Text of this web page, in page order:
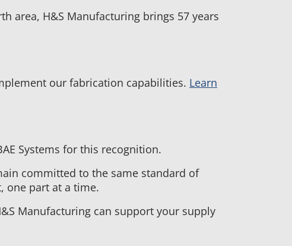
area, H&S Manufacturing brings 57 years
our fabrication capabilities. Learn
Systems for this recognition.
committed to the same standard of
one part at a time.
Manufacturing can support your supply